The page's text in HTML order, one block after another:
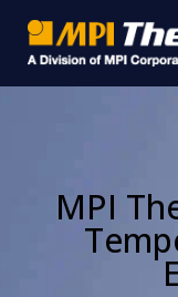
MPI